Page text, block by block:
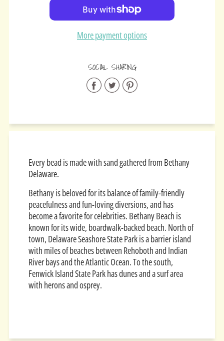
Added
More payment options
SOCIAL SHARING
Share
Facebook
Share
Twitter
Share
Pinterest
Every bead is made with sand gathered from Bethany
Delaware.
Bethany is beloved for its balance of family-friendly
peacefulness and fun-loving diversions, and has
become a favorite for celebrities. Bethany Beach is
known for its wide, boardwalk-backed beach. North of
town, Delaware Seashore State Park is a barrier island
with miles of beaches between Rehoboth and Indian
River bays and the Atlantic Ocean. To the south,
Fenwick Island State Park has dunes and a surf area
with herons and osprey.